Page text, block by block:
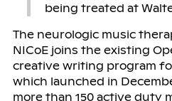
being treated at
The neurologic music
NICoE joins the existing
creative writing program
which launched in
more than 150 active duty